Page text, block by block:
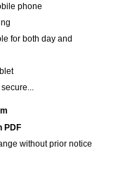
phone
for both day and
PDF
without prior notice